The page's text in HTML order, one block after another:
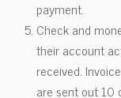
payment.
Check and
their account
received.
are sent out 10